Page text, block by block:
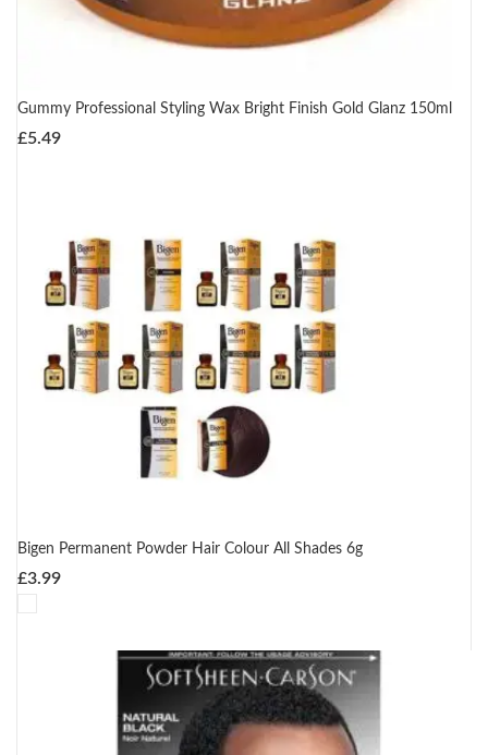
Gummy Professional Styling Wax Bright Finish Gold Glanz 150ml
£5.49
Bigen Permanent Powder Hair Colour All Shades 6g
£3.99